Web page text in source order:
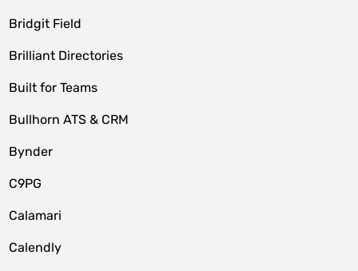
Bridgit Field
Brilliant Directories
Built for Teams
Bullhorn ATS & CRM
Bynder
C9PG
Calamari
Calendly